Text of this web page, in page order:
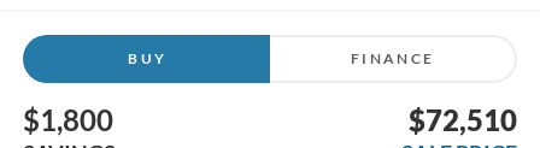
BUY FINANCE
$1,800 $72,510